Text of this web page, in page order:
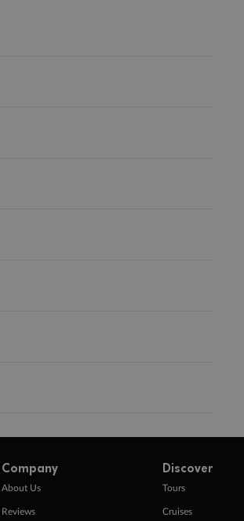
Company
About Us
Reviews
Discover
Tours
Cruises